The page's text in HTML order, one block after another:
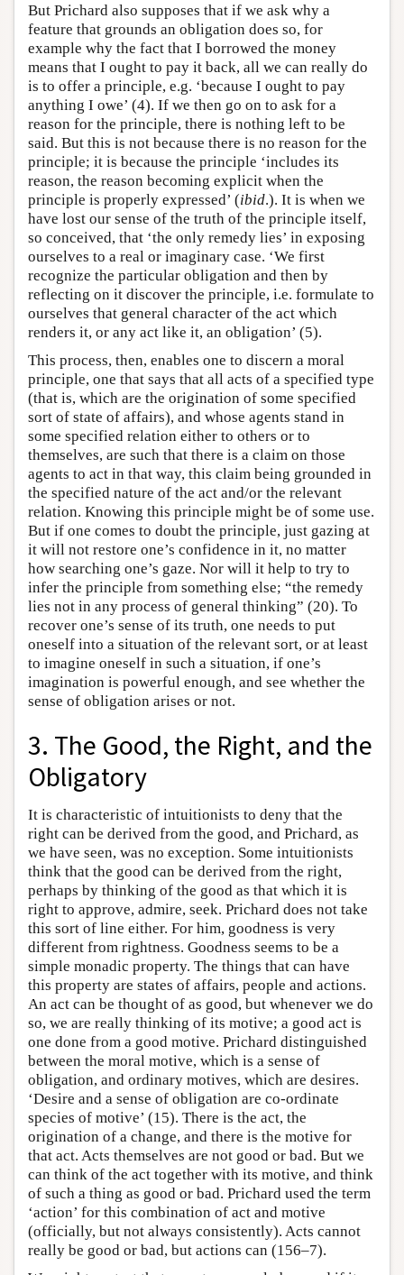
But Prichard also supposes that if we ask why a
feature that grounds an obligation does so, for
example why the fact that I borrowed the money
means that I ought to pay it back, all we can really do
is to offer a principle, e.g. ‘because I ought to pay
anything I owe’ (4). If we then go on to ask for a
reason for the principle, there is nothing left to be
said. But this is not because there is no reason for the
principle; it is because the principle ‘includes its
reason, the reason becoming explicit when the
principle is properly expressed’ (ibid.). It is when we
have lost our sense of the truth of the principle itself,
so conceived, that ‘the only remedy lies’ in exposing
ourselves to a real or imaginary case. ‘We first
recognize the particular obligation and then by
reflecting on it discover the principle, i.e. formulate to
ourselves that general character of the act which
renders it, or any act like it, an obligation’ (5).
This process, then, enables one to discern a moral
principle, one that says that all acts of a specified type
(that is, which are the origination of some specified
sort of state of affairs), and whose agents stand in
some specified relation either to others or to
themselves, are such that there is a claim on those
agents to act in that way, this claim being grounded in
the specified nature of the act and/or the relevant
relation. Knowing this principle might be of some use.
But if one comes to doubt the principle, just gazing at
it will not restore one’s confidence in it, no matter
how searching one’s gaze. Nor will it help to try to
infer the principle from something else; “the remedy
lies not in any process of general thinking” (20). To
recover one’s sense of its truth, one needs to put
oneself into a situation of the relevant sort, or at least
to imagine oneself in such a situation, if one’s
imagination is powerful enough, and see whether the
sense of obligation arises or not.
3. The Good, the Right, and the
Obligatory
It is characteristic of intuitionists to deny that the
right can be derived from the good, and Prichard, as
we have seen, was no exception. Some intuitionists
think that the good can be derived from the right,
perhaps by thinking of the good as that which it is
right to approve, admire, seek. Prichard does not take
this sort of line either. For him, goodness is very
different from rightness. Goodness seems to be a
simple monadic property. The things that can have
this property are states of affairs, people and actions.
An act can be thought of as good, but whenever we do
so, we are really thinking of its motive; a good act is
one done from a good motive. Prichard distinguished
between the moral motive, which is a sense of
obligation, and ordinary motives, which are desires.
‘Desire and a sense of obligation are co-ordinate
species of motive’ (15). There is the act, the
origination of a change, and there is the motive for
that act. Acts themselves are not good or bad. But we
can think of the act together with its motive, and think
of such a thing as good or bad. Prichard used the term
‘action’ for this combination of act and motive
(officially, but not always consistently). Acts cannot
really be good or bad, but actions can (156–7).